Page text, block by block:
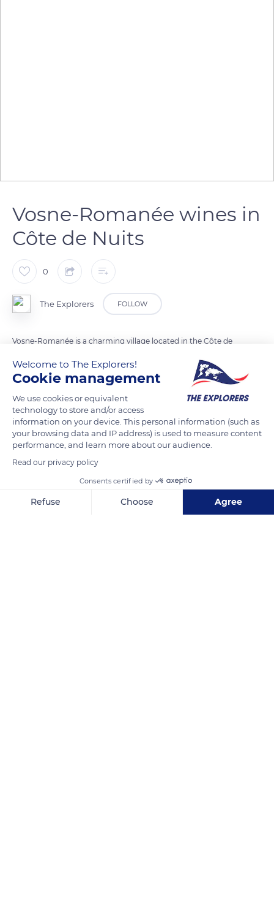
Vosne-Romanée wines in
Côte de Nuits
0
The Explorers FOLLOW
Vosne-Romanée is a charming village located in the Côte de
Protected Designation of Origin. Its wines are known for their
powerful tannic architecture. This singularity is due to the
limestone soil as well as to the clayey marls of the Côte de
Nuits.
Welcome to The Explorers!
Cookie management
We use cookies or equivalent
technology to store and/or access
information on your device. This personal information (such as
your browsing data and IP address) is used to measure content
performance, and learn more about our audience.
Read our privacy policy
Consents certified by
Refuse Choose Agree